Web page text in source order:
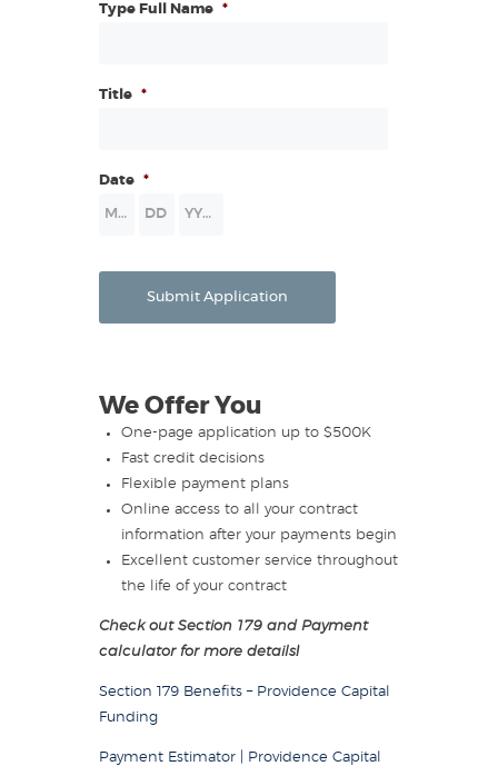
Type Full Name *
Title *
Date *
Submit Application
We Offer You
One-page application up to $500K
Fast credit decisions
Flexible payment plans
Online access to all your contract
information after your payments begin
Excellent customer service throughout
the life of your contract
Check out Section 179 and Payment
calculator for more details!
Section 179 Benefits – Providence Capital
Funding
Payment Estimator | Providence Capital